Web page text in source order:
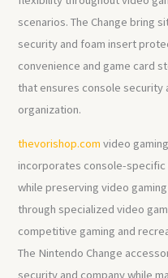
scenarios. The Change bring
security and foam insert
convenience and game card
that ensures console security
organization.
thevorishop.com video
incorporates console-
while preserving video
through specialized video
competitive gaming and
The Nintendo Change
security and company while